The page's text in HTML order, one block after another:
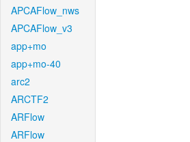
APCAFlow_nws
APCAFlow_v3
app+mo
app+mo-40
arc2
ARCTF2
ARFlow
ARFlow